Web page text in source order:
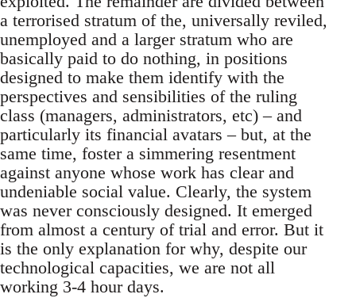
a terrorised stratum of the, universally reviled,
unemployed and a larger stratum who are
basically paid to do nothing, in positions
designed to make them identify with the
perspectives and sensibilities of the ruling
class (managers, administrators, etc) – and
particularly its financial avatars – but, at the
same time, foster a simmering resentment
against anyone whose work has clear and
undeniable social value. Clearly, the system
was never consciously designed. It emerged
from almost a century of trial and error. But it
is the only explanation for why, despite our
technological capacities, we are not all
working 3-4 hour days.